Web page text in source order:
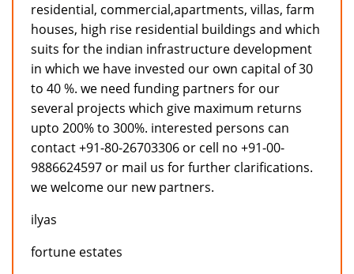
residential, commercial,apartments, villas, farm
houses, high rise residential buildings and which
suits for the indian infrastructure development
in which we have invested our own capital of 30
to 40 %. we need funding partners for our
several projects which give maximum returns
upto 200% to 300%. interested persons can
contact +91-80-26703306 or cell no +91-00-
9886624597 or mail us for further clarifications.
we welcome our new partners.
ilyas
fortune estates